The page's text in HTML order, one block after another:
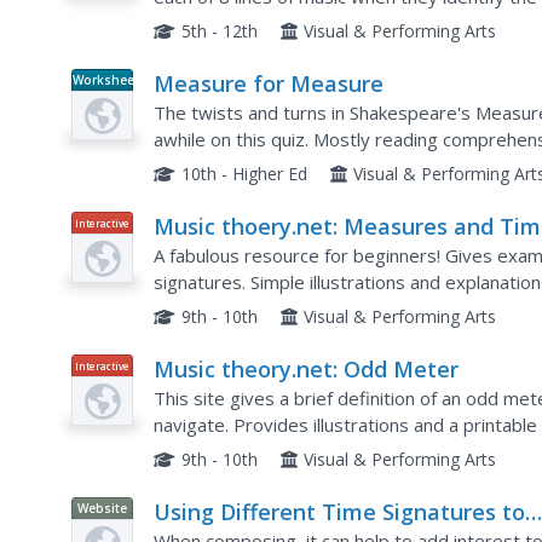
5th - 12th Visual & Performing Arts
Worksheet Measure for Measure
The twists and turns in Shakespeare's
awhile on this quiz. Mostly reading
detailed, especially since the plot is complex.
10th - Higher Ed Visual & Performing
Interactive
Music thoery.net: Measures and
Signatures
A fabulous resource for beginners! Gives
signatures. Simple illustrations and
9th - 10th Visual & Performing Arts
Interactive Music theory.net: Odd Meter
This site gives a brief definition of an odd
navigate. Provides illustrations and a printable
9th - 10th Visual & Performing Arts
Website
Using Different Time Signatures to